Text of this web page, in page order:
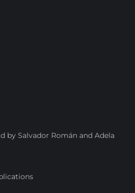
by Salvador Román and Adela